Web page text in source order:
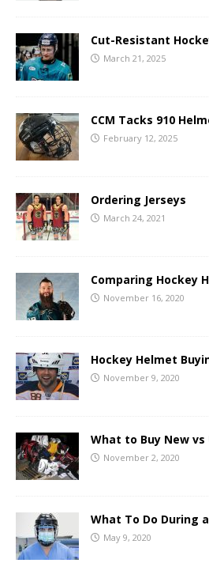
Cut-Resistant
March 21, 2025
CCM Tacks 910
February 12, 2025
Ordering Jerseys
March 24, 2021
Comparing Hockey
November 16, 2020
Hockey Helmet
November 9, 2020
What to Buy New vs
November 2, 2020
What To Do During
May 9, 2020